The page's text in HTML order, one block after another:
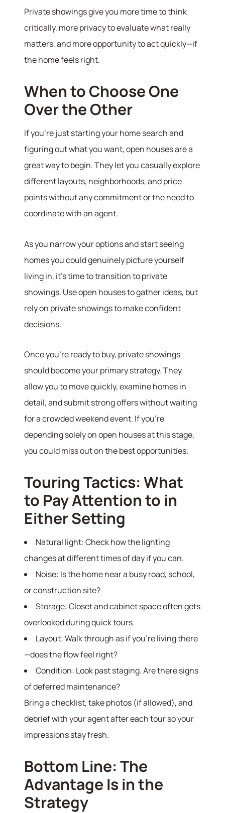
Hathaway HomeServices Hodrick Realty
448 River Avenue, Williamsport PA 17701
Private showings give you more time to think
critically, more privacy to evaluate what really
matters, and more opportunity to act quickly—if
the home feels right.
When to Choose One
Over the Other
If you're just starting your home search and
figuring out what you want, open houses are a
great way to begin. They let you casually explore
different layouts, neighborhoods, and price
points without any commitment or the need to
coordinate with an agent.
As you narrow your options and start seeing
homes you could genuinely picture yourself
living in, it’s time to transition to private
showings. Use open houses to gather ideas, but
rely on private showings to make confident
decisions.
Once you’re ready to buy, private showings
should become your primary strategy. They
allow you to move quickly, examine homes in
detail, and submit strong offers without waiting
for a crowded weekend event. If you’re
depending solely on open houses at this stage,
you could miss out on the best opportunities.
Touring Tactics: What
to Pay Attention to in
Either Setting
Natural light: Check how the lighting
changes at different times of day if you can.
Noise: Is the home near a busy road, school,
or construction site?
Storage: Closet and cabinet space often gets
overlooked during quick tours.
Layout: Walk through as if you’re living there
—does the flow feel right?
Condition: Look past staging. Are there signs
of deferred maintenance?
Bring a checklist, take photos (if allowed), and
debrief with your agent after each tour so your
impressions stay fresh.
Bottom Line: The
Advantage Is in the
Strategy